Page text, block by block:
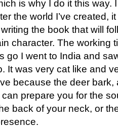
is why I do it this way.
the world I’ve created,
the book that will
character. The working
go I went to India and
It was very cat like and
because the deer bark,
prepare you for the
back of your neck, or